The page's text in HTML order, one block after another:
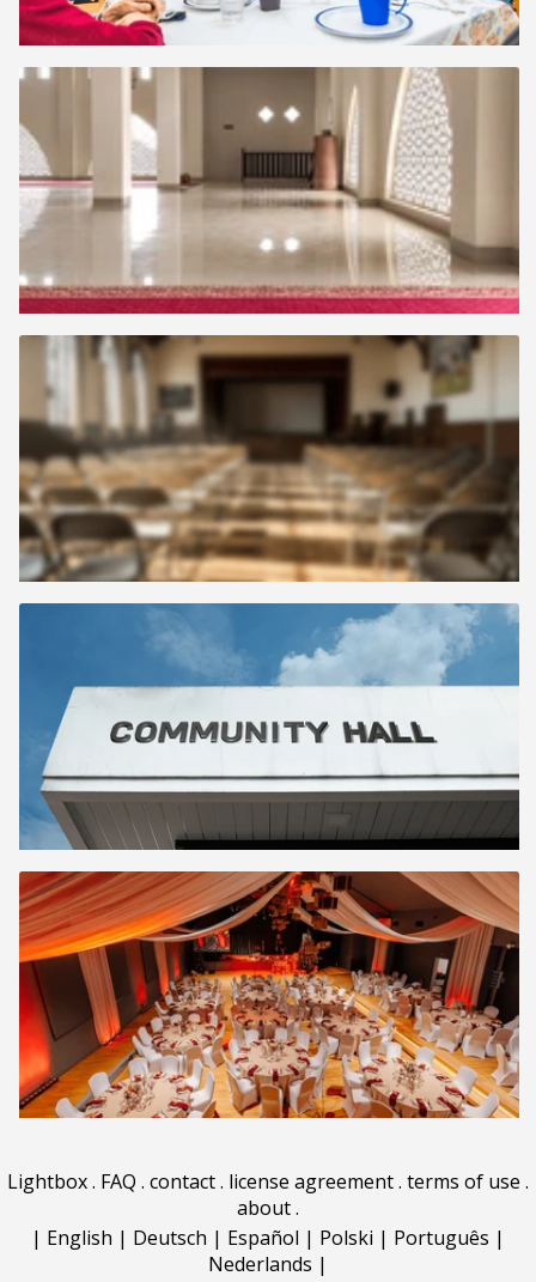
Lightbox. FAQ . contact. license agreement. terms of use .
about.
| English | Deutsch | Español | Polski | Português |
Nederlands |